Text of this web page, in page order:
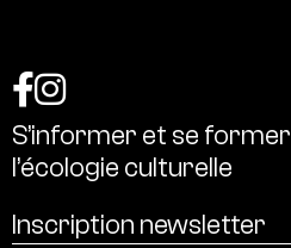
S’informer et se former
l’écologie culturelle